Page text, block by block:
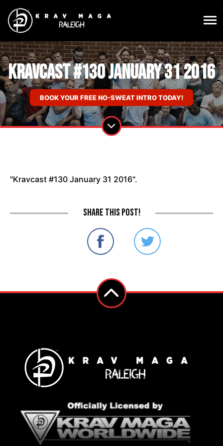
Kravcast #130 January 31 2016
BOOK YOUR FREE NO-SWEAT INTRO TODAY!
"Kravcast #130 January 31 2016".
Share this post!